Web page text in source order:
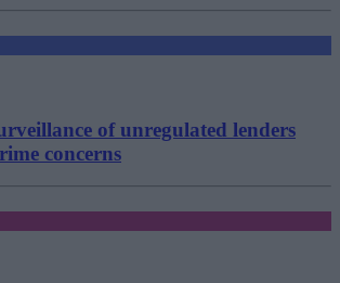
of unregulated lenders
concerns